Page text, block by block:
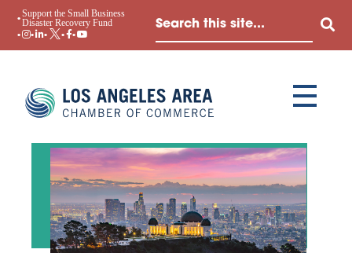
Support the Small Business
Disaster Recovery Fund